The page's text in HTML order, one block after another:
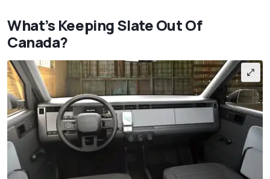
What’s Keeping Slate Out Of
Canada?